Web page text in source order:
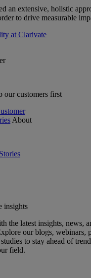
an extensive, holistic
to drive measurable
at Clarivate
our customers first
About
insights
the latest insights, news,
our blogs, webinars,
to stay ahead of
field.